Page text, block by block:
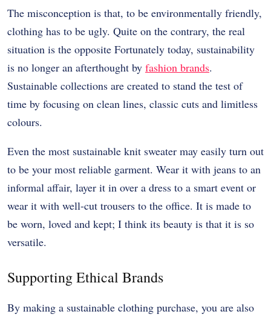
The misconception is that, to be environmentally friendly,
clothing has to be ugly. Quite on the contrary, the real
situation is the opposite Fortunately today, sustainability
is no longer an afterthought by fashion brands.
Sustainable collections are created to stand the test of
time by focusing on clean lines, classic cuts and limitless
colours.
Even the most sustainable knit sweater may easily turn out
to be your most reliable garment. Wear it with jeans to an
informal affair, layer it in over a dress to a smart event or
wear it with well-cut trousers to the office. It is made to
be worn, loved and kept; I think its beauty is that it is so
versatile.
Supporting Ethical Brands
By making a sustainable clothing purchase, you are also